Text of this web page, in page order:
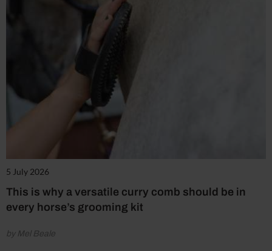
5 July 2026
This is why a versatile curry comb should be in
every horse’s grooming kit
by Mel Beale